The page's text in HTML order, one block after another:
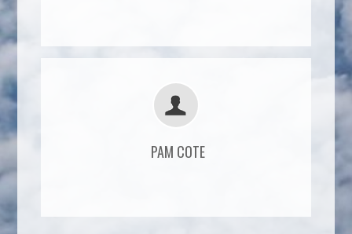
PAM COTE